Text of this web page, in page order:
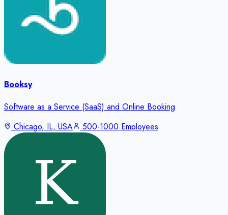
Booksy
Software as a Service (SaaS) and Online Booking
Chicago, IL, USA
500-1000 Employees